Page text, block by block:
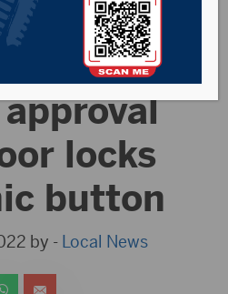
County
Center
locks
button
by - Local News